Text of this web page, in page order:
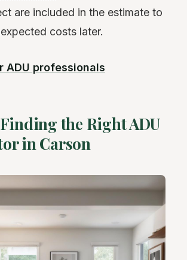
are included in the estimate to
costs later.
ADU professionals
the Right ADU
in Carson